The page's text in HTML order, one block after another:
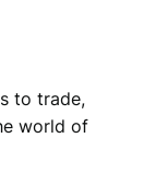
to trade,
world of